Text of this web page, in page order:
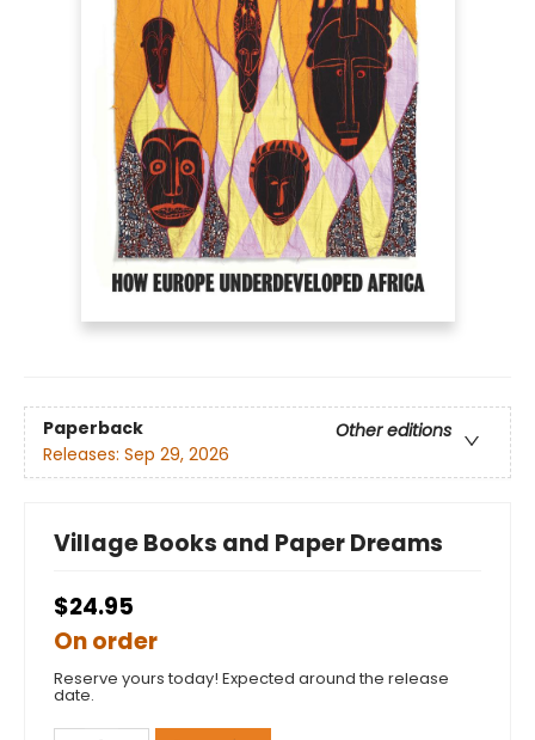
Paperback
Other editions
Releases: Sep 29, 2026
Village Books and Paper Dreams
$24.95
On order
Reserve yours today! Expected around the release
date.